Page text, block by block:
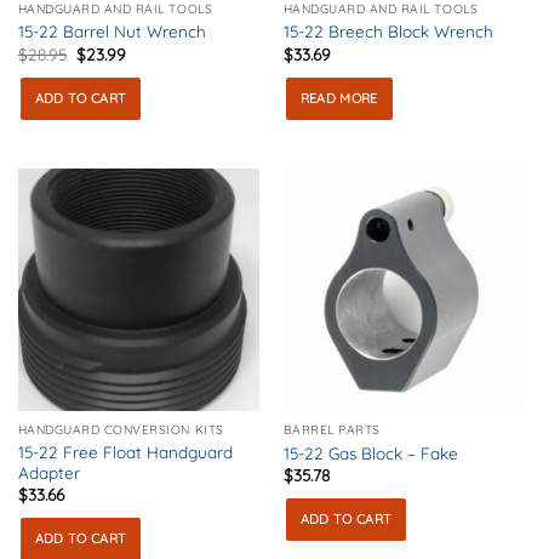
HANDGUARD AND RAIL TOOLS
15-22 Barrel Nut Wrench
$28.95 Original
price
was:
$28.95.
$23.99Current
is:
$23.99.
ADD TO CART
HANDGUARD AND RAIL TOOLS
15-22 Breech Block Wrench
$33.69
READ MORE
HANDGUARD CONVERSION KITS
15-22 Free Float Handguard
Adapter
$33.66
ADD TO CART
BARREL PARTS
15-22 Gas Block – Fake
$35.78
ADD TO CART